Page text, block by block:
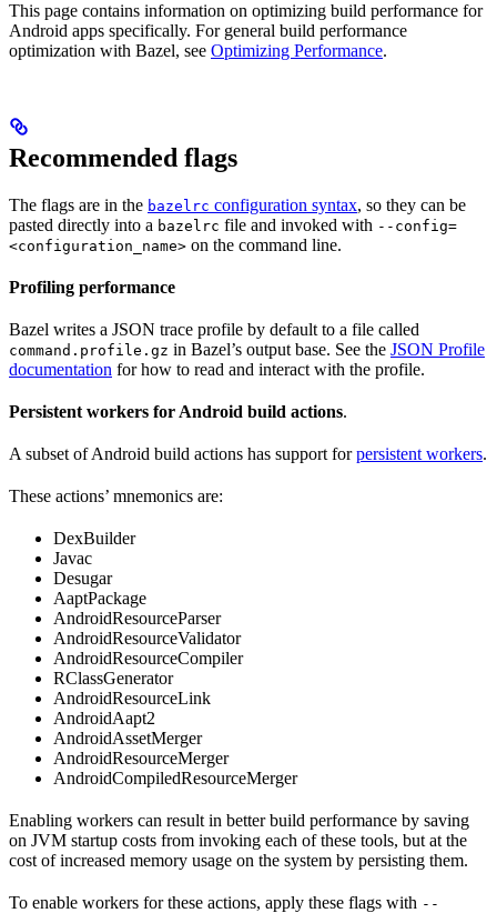
This page contains information on optimizing build performance for
Android apps specifically. For general build performance
optimization with Bazel, see Optimizing Performance.
Recommended flags
The flags are in the bazelrc configuration syntax, so they can be
pasted directly into a bazelrc file and invoked with --config=
<configuration_name> on the command line.
Profiling performance
Bazel writes a JSON trace profile by default to a file called
command.profile.gz in Bazel’s output base. See the JSON Profile
documentation for how to read and interact with the profile.
Persistent workers for Android build actions.
A subset of Android build actions has support forpersistent workers.
These actions’ mnemonics are:
DexBuilder
Javac
Desugar
AaptPackage
AndroidResourceParser
AndroidResourceValidator
AndroidResourceCompiler
RClassGenerator
AndroidResourceLink
AndroidAapt2
AndroidAssetMerger
AndroidResourceMerger
AndroidCompiledResourceMerger
Enabling workers can result in better build performance by saving
on JVM startup costs from invoking each of these tools, but at the
cost of increased memory usage on the system by persisting them.
To enable workers for these actions, apply these flags with --